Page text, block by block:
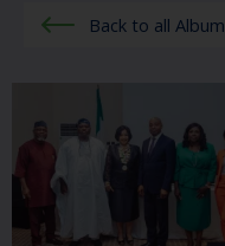
Back to all Album